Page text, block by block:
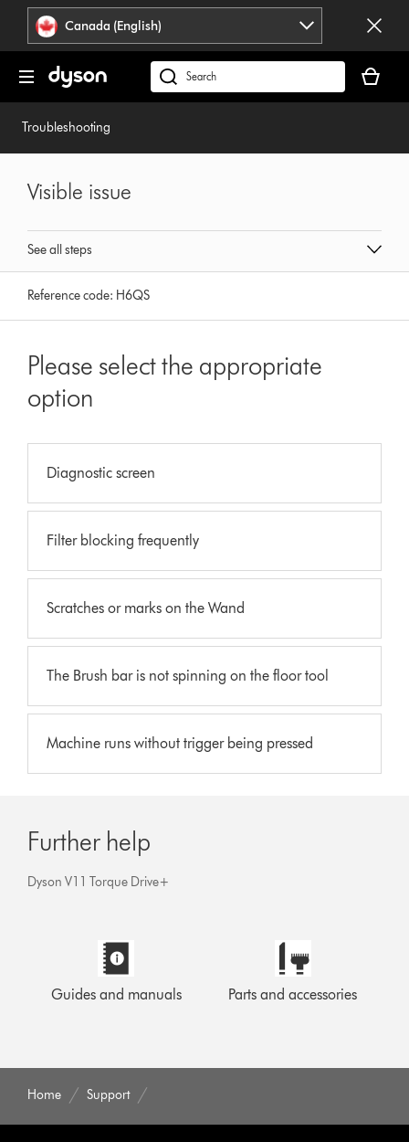
press
Enter
navigation.
Accessibility
Statement
Canada (English)
Search
products
cart
is
Troubleshooting
See all steps
Visible issue
Reference code: H6QS
Please select the appropriate
option
Diagnostic screen
Filter blocking frequently
Scratches or marks on the Wand
The Brush bar is not spinning on the floor tool
Machine runs without trigger being pressed
Further help
Dyson V11 Torque Drive+
Guides and manuals Parts and accessories
Home Support